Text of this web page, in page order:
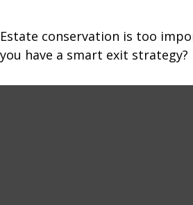
Estate conservation is too
you have a smart exit strategy?